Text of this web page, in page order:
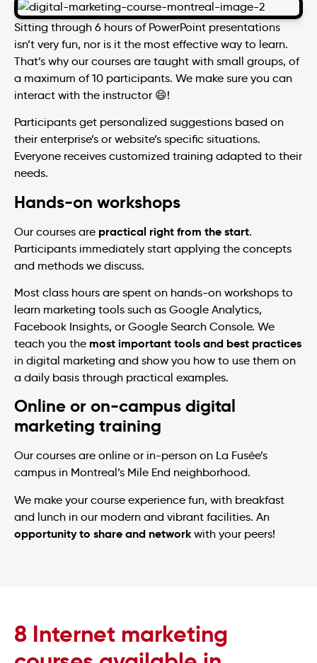
Sitting through 6 hours of PowerPoint presentations
isn’t very fun, nor is it the most effective way to learn.
That’s why our courses are taught with small groups, of
a maximum of 10 participants. We make sure you can
interact with the instructor 😄!
Participants get personalized suggestions based on
their enterprise’s or website’s specific situations.
Everyone receives customized training adapted to their
needs.
Hands-on workshops
Our courses are practical right from the start.
Participants immediately start applying the concepts
and methods we discuss.
Most class hours are spent on hands-on workshops to
learn marketing tools such as Google Analytics,
Facebook Insights, or Google Search Console. We
teach you the most important tools and best practices
in digital marketing and show you how to use them on
a daily basis through practical examples.
Online or on-campus digital
marketing training
Our courses are online or in-person on La Fusée’s
campus in Montreal’s Mile End neighborhood.
We make your course experience fun, with breakfast
and lunch in our modern and vibrant facilities. An
opportunity to share and network with your peers!
8 Internet marketing